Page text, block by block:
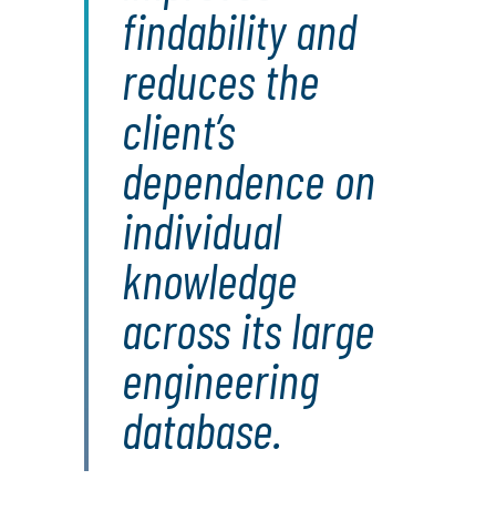
findability and
reduces the
client’s
dependence on
individual
knowledge
across its large
engineering
database.